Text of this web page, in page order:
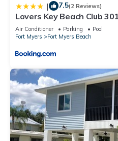
| 7.5(2 Reviews)
Lovers Key Beach Club
Front, Pool, Sleeps 4
Air Conditioner Parking
Pool
Fort Myers
Fort Myers Beach